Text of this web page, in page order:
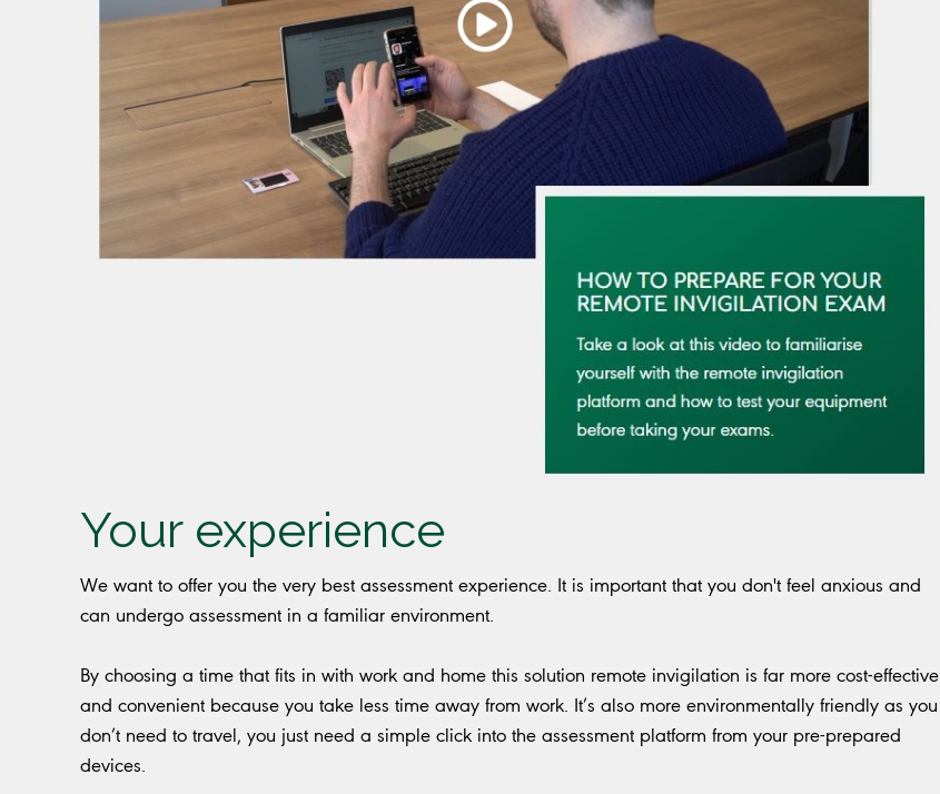
Your experience
We want to offer you the very best assessment experience. It is important that you don't feel anxious and
can undergo assessment in a familiar environment.
By choosing a time that fits in with work and home this solution remote invigilation is far more cost-effective
and convenient because you take less time away from work. It’s also more environmentally friendly as you
don’t need to travel, you just need a simple click into the assessment platform from your pre-prepared
devices.